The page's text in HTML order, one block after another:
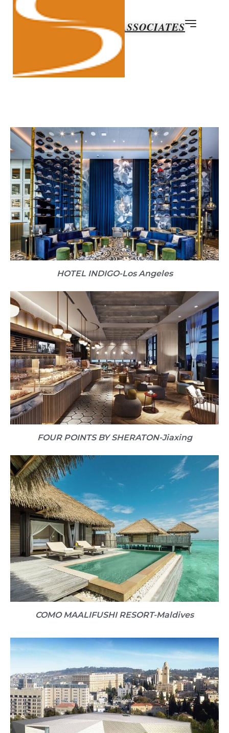
ABOUT SUN & ASSOCIATES
HOTEL INDIGO​-Los Angeles
FOUR POINTS BY SHERATON​-Jiaxing
COMO MAALIFUSHI RESORT​-Maldives